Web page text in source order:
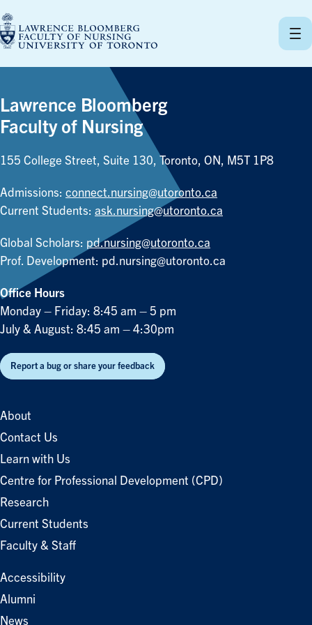
to
content
Lawrence Bloomberg
Faculty of Nursing
155 College Street, Suite 130, Toronto, ON, M5T 1P8
Admissions: connect.nursing@utoronto.ca
Current Students: ask.nursing@utoronto.ca
Global Scholars: pd.nursing@utoronto.ca
Prof. Development: pd.nursing@utoronto.ca
Office Hours
Monday – Friday: 8:45 am – 5 pm
July & August: 8:45 am – 4:30pm
Report a bug or share your feedback
About
Contact Us
Learn with Us
Centre for Professional Development (CPD)
Research
Current Students
Faculty & Staff
Accessibility
Alumni
News